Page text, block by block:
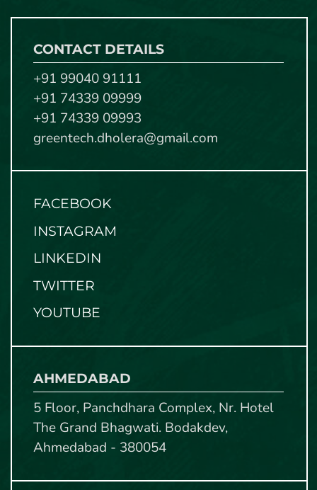
CONTACT DETAILS
+91 99040 91111
+91 74339 09999
+91 74339 09993
greentech.dholera@gmail.com
FACEBOOK
INSTAGRAM
LINKEDIN
TWITTER
YOUTUBE
AHMEDABAD
5 Floor, Panchdhara Complex, Nr. Hotel
The Grand Bhagwati. Bodakdev,
Ahmedabad - 380054